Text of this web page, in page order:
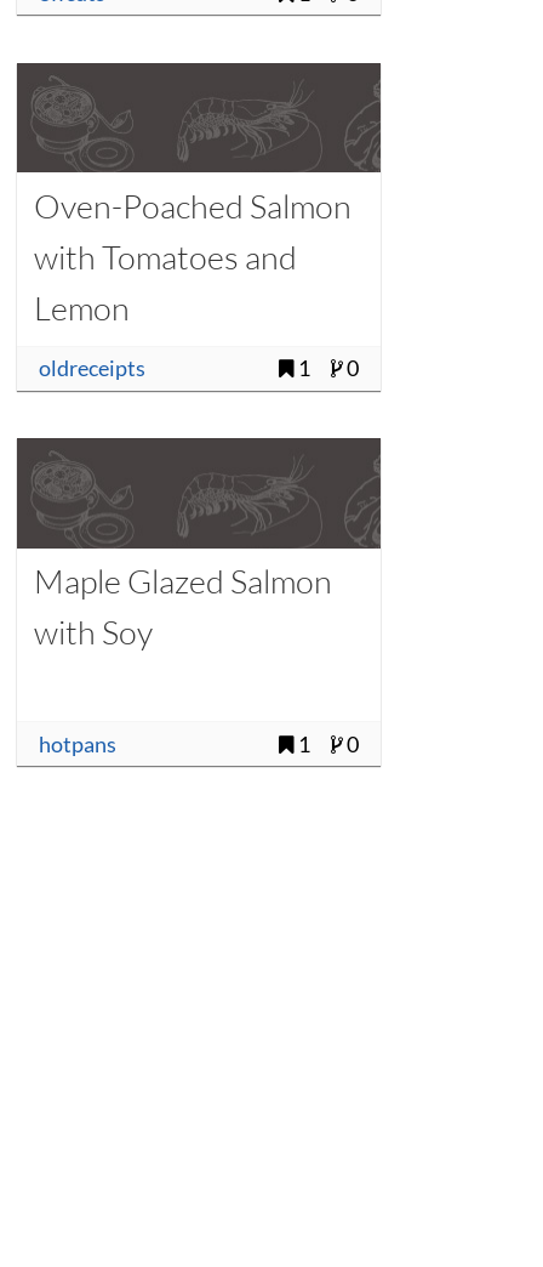
Oven-Poached Salmon
with Tomatoes and
Lemon
oldreceipts 1 0
Maple Glazed Salmon
with Soy
hotpans 1 0